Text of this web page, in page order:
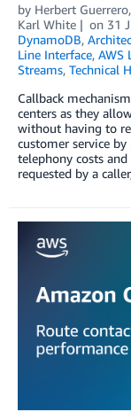
by Herbert Guerrero,
Karl White
on 31
DynamoDB,
Line Interface, AWS
Streams, Technical
Callback
centers as they
without having to
customer service
telephony costs
requested by a